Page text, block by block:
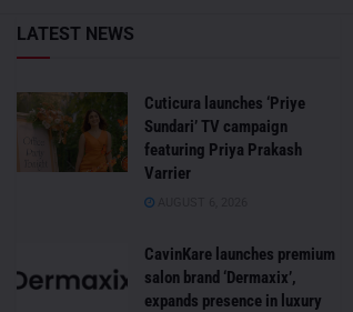
LATEST NEWS
Cuticura launches ‘Priye
Sundari’ TV campaign
featuring Priya Prakash
Varrier
CavinKare launches premium
salon brand ‘Dermaxix’,
expands presence in luxury